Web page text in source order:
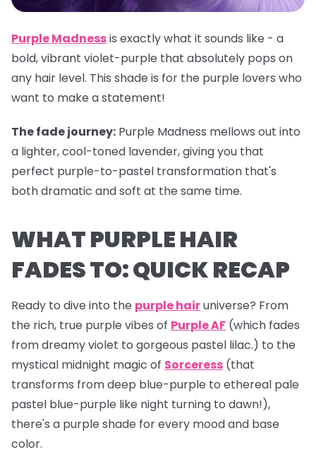
Purple Madnessis exactly what it sounds like - a
bold, vibrant violet-purple that absolutely pops on
any hair level. This shade is for the purple lovers who
want to make a statement!
The fade journey: Purple Madness mellows out into
a lighter, cool-toned lavender, giving you that
perfect purple-to-pastel transformation that's
both dramatic and soft at the same time.
WHAT PURPLE HAIR
FADES TO: QUICK RECAP
Ready to dive into the purple hairuniverse? From
the rich, true purple vibes of Purple AF (which fades
from dreamy violet to gorgeous pastel lilac.) to the
mystical midnight magic of Sorceress (that
transforms from deep blue-purple to ethereal pale
pastel blue-purple like night turning to dawn!),
there's a purple shade for every mood and base
color.